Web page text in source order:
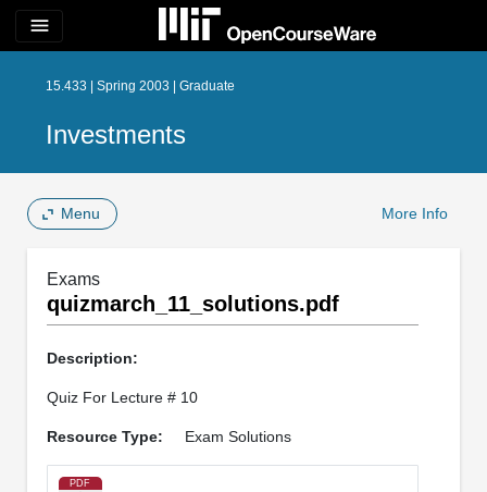
menu
15.433 | Spring 2003 | Graduate
Investments
Menu More Info
Exams
quizmarch_11_solutions.pdf
Description:
Quiz For Lecture # 10
Resource Type: Exam Solutions
PDF